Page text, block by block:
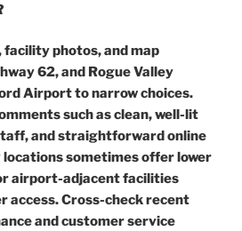
facility photos, and map
62, and Rogue Valley
Airport to narrow choices.
such as clean, well-lit
and straightforward online
sometimes offer lower
airport-adjacent facilities
access. Cross-check recent
and customer service